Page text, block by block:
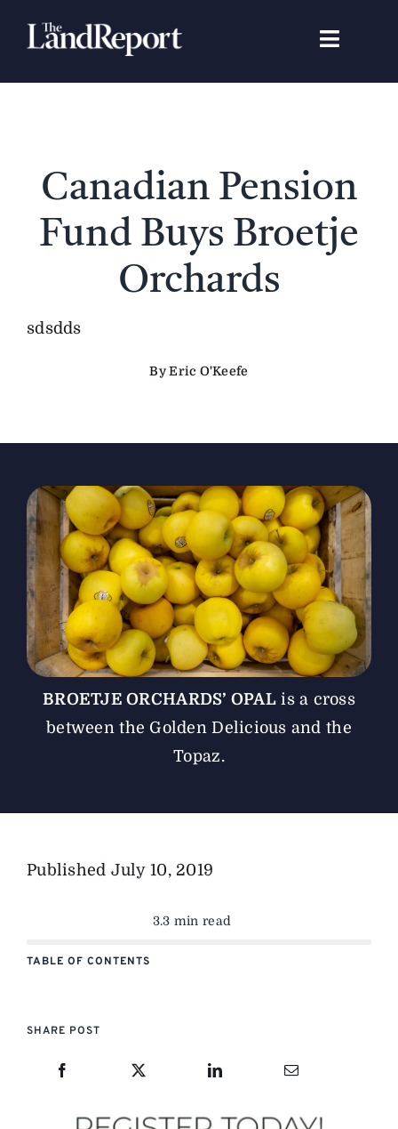
Toggle
Search
Featured Properties
News
The Magazine
Advertise
Canadian Pension
Fund Buys Broetje
Orchards
sdsdds
By Eric O'Keefe
BROETJE ORCHARDS’ OPALis a cross
between the Golden Delicious and the
Topaz.
Published July 10, 2019
3.3 min read
TABLE OF CONTENTS
SHARE POST